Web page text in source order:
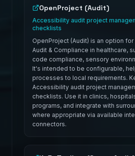
OpenProject (Audit)
Accessibility audit project
checklists
OpenProject (Audit) is an option
Audit & Compliance in healthcare,
code compliance, sensory
It's intended to be configurable,
processes to local requirements.
Accessibility audit project
checklists. Use it in clinics,
programs, and integrate with
where appropriate via available
connectors.